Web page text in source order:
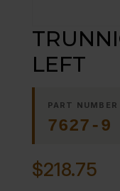
LEFT
PART NUMBER
7627-9
$218.75